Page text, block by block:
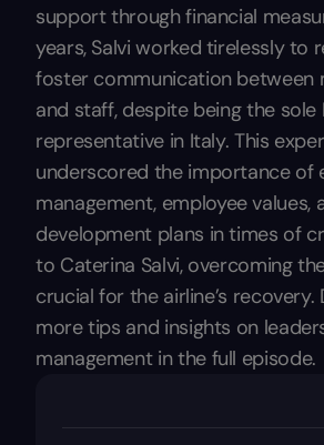
support through financial
years, Salvi worked tirelessly to
foster communication between
and staff, despite being the sole
representative in Italy. This
underscored the importance of
management, employee values,
development plans in times of
to Caterina Salvi, overcoming
crucial for the airline’s recovery.
more tips and insights on
management in the full episode.